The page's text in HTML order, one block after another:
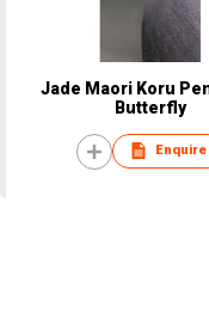
Jade Maori Koru
Butterfly
Enquire